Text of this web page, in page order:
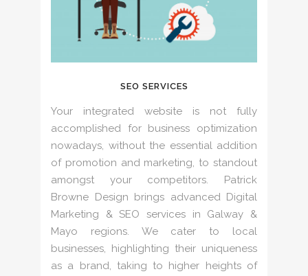
SEO SERVICES
Your integrated website is not fully
accomplished for business optimization
nowadays, without the essential addition
of promotion and marketing, to standout
amongst your competitors. Patrick
Browne Design brings advanced Digital
Marketing & SEO services in Galway &
Mayo regions. We cater to local
businesses, highlighting their uniqueness
as a brand, taking to higher heights of